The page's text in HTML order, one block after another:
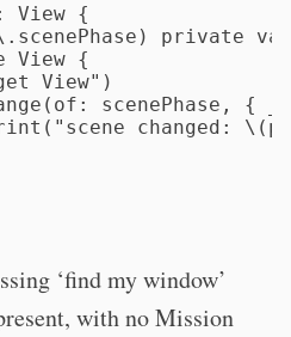
View {
private
View {
View")
scenePhase, {
changed:
‘find my window’
with no Mission